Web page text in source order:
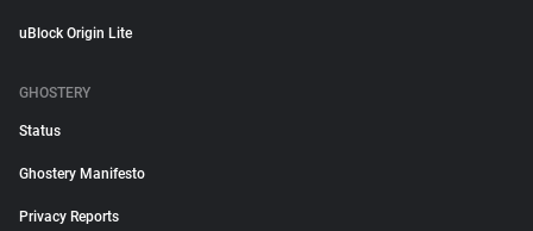
uBlock Origin Lite
GHOSTERY
Status
Ghostery Manifesto
Privacy Reports